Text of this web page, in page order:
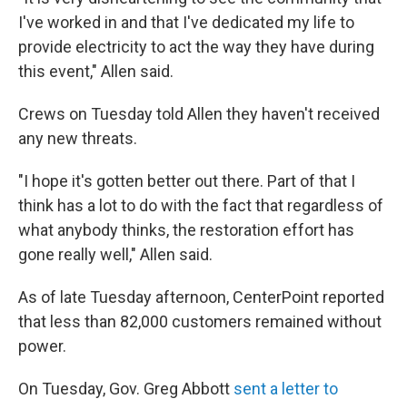
I've worked in and that I've dedicated my life to
provide electricity to act the way they have during
this event," Allen said.
Crews on Tuesday told Allen they haven't received
any new threats.
"I hope it's gotten better out there. Part of that I
think has a lot to do with the fact that regardless of
what anybody thinks, the restoration effort has
gone really well," Allen said.
As of late Tuesday afternoon, CenterPoint reported
that less than 82,000 customers remained without
power.
On Tuesday, Gov. Greg Abbott sent a letter to